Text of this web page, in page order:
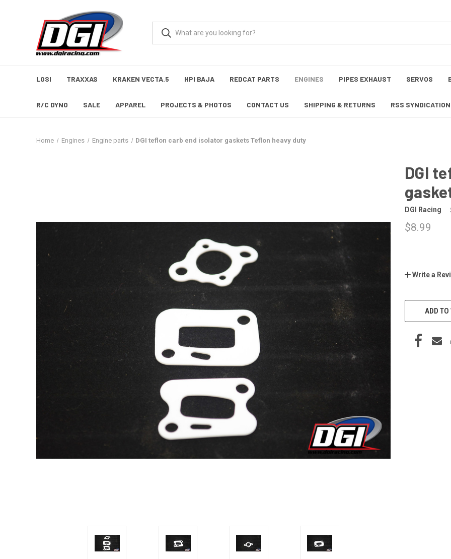
LOSI TRAXXAS KRAKEN VECTA.5 HPI BAJA REDCAT PARTS ENGINES PIPES EXHAUST SERVOS
R/C DYNO SALE APPAREL PROJECTS & PHOTOS CONTACT US SHIPPING & RETURNS RSS SYNDICATION
Home Engines Engine parts DGI teflon carb end isolator gaskets Teflon heavy duty
DGI
DGI Racing
$8.99
Write a
CURRENT
STOCK:ADD